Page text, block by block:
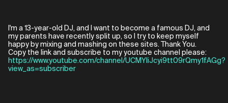
I'm a 13-year-old DJ, and I want to become a famous DJ, and
my parents have recently split up, so I try to keep myself
happy by mixing and mashing on these sites. Thank You.
Copy the link and subscribe to my youtube channel please:
https://www.youtube.com/channel/UCMYliJcyi9tt09rQmy1fAGg?
view_as=subscriber